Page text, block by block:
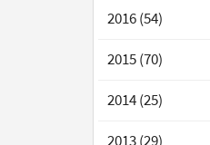
2016 (54)
2015 (70)
2014 (25)